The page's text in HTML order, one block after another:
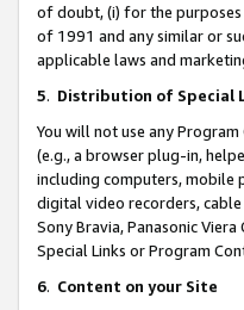
of doubt, (i) for the
of 1991 and any similar or
applicable laws and
5. Distribution of Special
You will not use any
(e.g., a browser plug-in,
including computers, mobile
digital video recorders,
Sony Bravia, Panasonic
Special Links or Program
6. Content on your Site